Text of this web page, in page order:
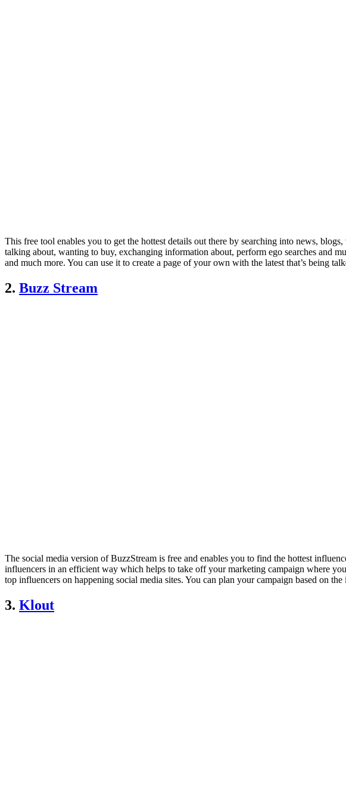
This free tool enables you to get the hottest details out there by searching into news,
talking about, wanting to buy, exchanging information about, perform ego searches and
and much more. You can use it to create a page of your own with the latest that’s being
2. Buzz Stream
The social media version of BuzzStream is free and enables you to find the hottest
influencers in an efficient way which helps to take off your marketing campaign where
top influencers on happening social media sites. You can plan your campaign based on
3. Klout